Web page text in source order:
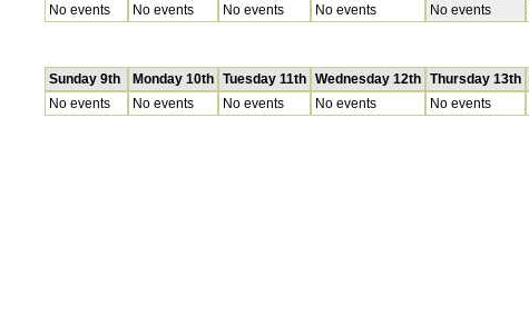
No events
No events No events No events No events
Sunday 9th Monday 10th Tuesday 11th Wednesday 12th Thursday 13th
No events
No events No events No events No events